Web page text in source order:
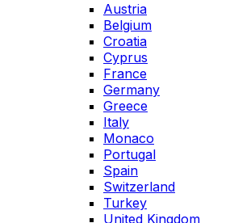
Austria
Belgium
Croatia
Cyprus
France
Germany
Greece
Italy
Monaco
Portugal
Spain
Switzerland
Turkey
United Kingdom